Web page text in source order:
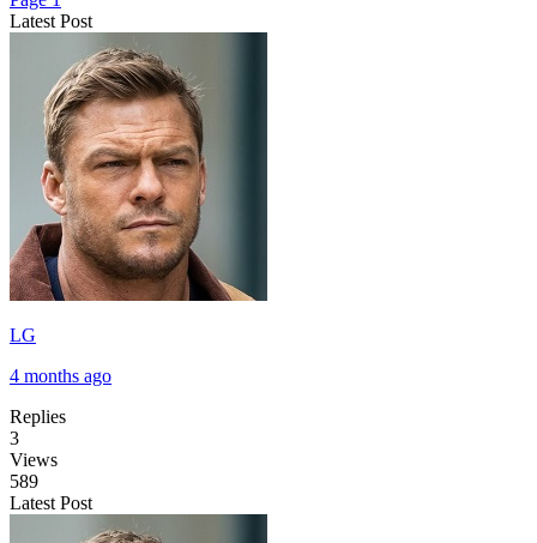
Latest Post
LG
4 months ago
Replies
3
Views
589
Latest Post